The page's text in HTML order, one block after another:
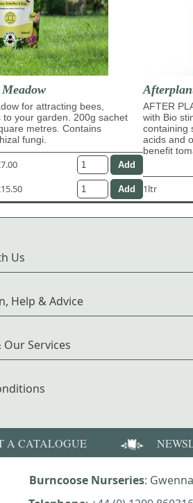
for attracting bees,
to your garden. 200g sachet
metres. Contains
fungi.
AFTER
with Bio
containing
acids and
benefit
1ltr
Us
Help & Advice
Services
A CATALOGUE
Burncoose Nurseries: